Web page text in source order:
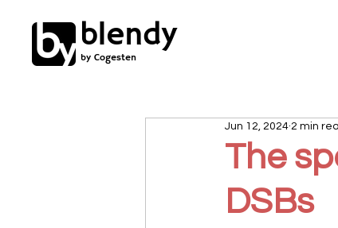
blendy
by Cogesten
The
DSBs
Jun 12, 2024 2 min